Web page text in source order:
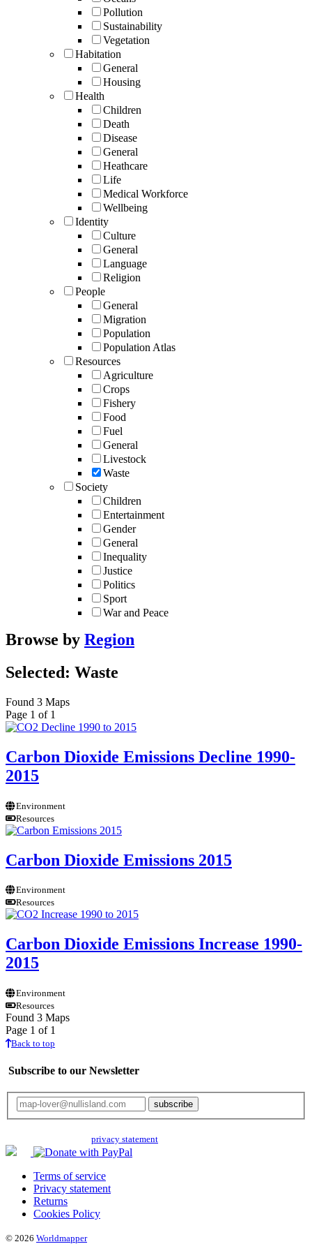
Pollution
Sustainability
Vegetation
Habitation
General
Housing
Health
Children
Death
Disease
General
Heathcare
Life
Medical Workforce
Wellbeing
Identity
Culture
General
Language
Religion
People
General
Migration
Population
Population Atlas
Resources
Agriculture
Crops
Fishery
Food
Fuel
General
Livestock
Waste
Society
Children
Entertainment
Gender
General
Inequality
Justice
Politics
Sport
War and Peace
Browse by Region
Selected: Waste
Found 3 Maps
Page 1 of 1
Carbon Dioxide Emissions Decline 1990-
2015
Environment
Resources
Carbon Dioxide Emissions 2015
Environment
Resources
Carbon Dioxide Emissions Increase 1990-
2015
Environment
Resources
Found 3 Maps
Page 1 of 1
Back to top
Subscribe to our Newsletter
privacy statement
Terms of service
Privacy statement
Returns
Cookies Policy
© 2026 Worldmapper